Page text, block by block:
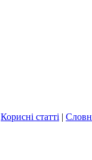
Корисні статті |